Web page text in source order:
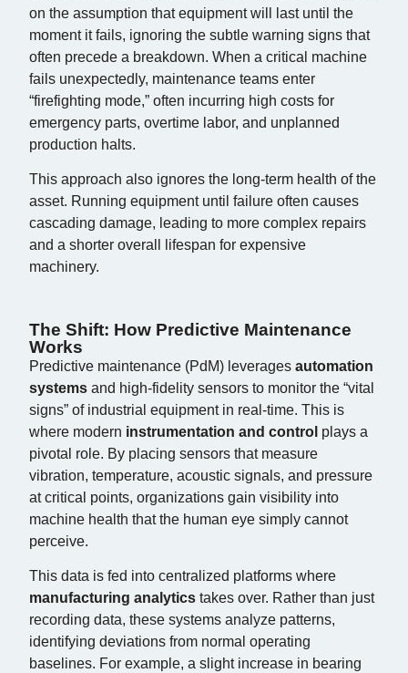
on the assumption that equipment will last until the
moment it fails, ignoring the subtle warning signs that
often precede a breakdown. When a critical machine
fails unexpectedly, maintenance teams enter
“firefighting mode,” often incurring high costs for
emergency parts, overtime labor, and unplanned
production halts.
This approach also ignores the long-term health of the
asset. Running equipment until failure often causes
cascading damage, leading to more complex repairs
and a shorter overall lifespan for expensive
machinery.
The Shift: How Predictive Maintenance
Works
Predictive maintenance (PdM) leverages automation
systems and high-fidelity sensors to monitor the “vital
signs” of industrial equipment in real-time. This is
where modern instrumentation and control plays a
pivotal role. By placing sensors that measure
vibration, temperature, acoustic signals, and pressure
at critical points, organizations gain visibility into
machine health that the human eye simply cannot
perceive.
This data is fed into centralized platforms where
manufacturing analytics takes over. Rather than just
recording data, these systems analyze patterns,
identifying deviations from normal operating
baselines. For example, a slight increase in bearing